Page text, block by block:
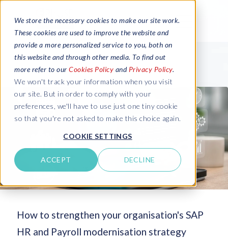
We store the necessary cookies to make our site work.
These cookies are used to improve the website and
provide a more personalized service to you, both on
this website and through other media. To find out
more refer to our Cookies Policy and Privacy Policy.
We won't track your information when you visit
our site. But in order to comply with your
preferences, we'll have to use just one tiny cookie
so that you're not asked to make this choice again.
COOKIE SETTINGS
ACCEPT DECLINE
How to strengthen your organisation's SAP
HR and Payroll modernisation strategy